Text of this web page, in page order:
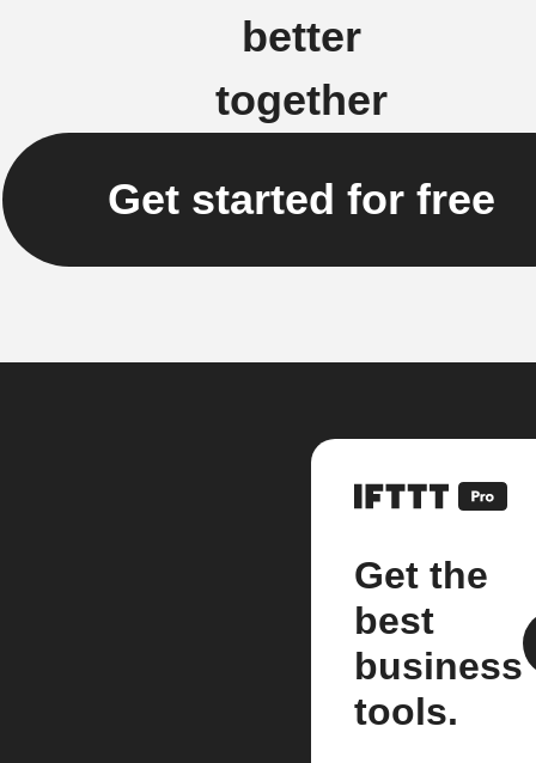
better
together
Get started for free
Get the
best
business
tools.